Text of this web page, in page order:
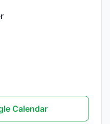
Calendar